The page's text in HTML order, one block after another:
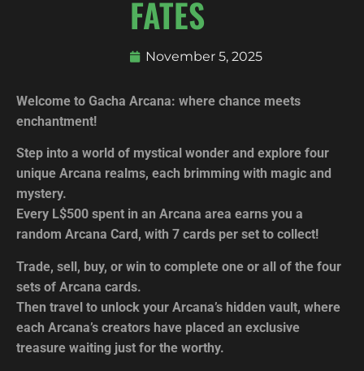
FATES
November 5, 2025
Welcome to Gacha Arcana: where chance meets
enchantment!
Step into a world of mystical wonder and explore four
unique Arcana realms, each brimming with magic and
mystery.
Every L$500 spent in an Arcana area earns you a
random Arcana Card, with 7 cards per set to collect!
Trade, sell, buy, or win to complete one or all of the four
sets of Arcana cards.
Then travel to unlock your Arcana’s hidden vault, where
each Arcana’s creators have placed an exclusive
treasure waiting just for the worthy.